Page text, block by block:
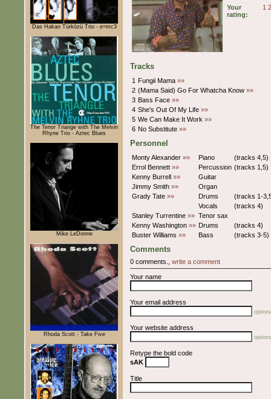
Das Hakan Türközü Trio - e=mc3
The Tenor Triange with The Melvin
Rhyne Trio - Aztec Blues
Mike LeDonne
Rhoda Scott - Take Five
Your
rating:
1 2
Tracks
1 Fungii Mama »»
2 (Mama Said) Go For Whatcha Know »»
3 Bass Face »»
4 She's Out Of My Life »»
5 We Can Make It Work »»
6 No Substitute »»
Personnel
Monty Alexander »» Piano
(tracks 4,5)
Errol Bennett »» Percussion (tracks 1,5)
Kenny Burrell »»
Guitar
Jimmy Smith »»
Organ
Grady Tate »» Drums
(tracks 1-
Vocals
(tracks 4)
Stanley Turrentine »» Tenor sax
Kenny Washington »» Drums
(tracks 4)
Buster Williams »» Bass (tracks 3-5)
Comments
0 comments., write a comment
Your name
Your email address
Your website address
Retype the bold code
sAK
Title